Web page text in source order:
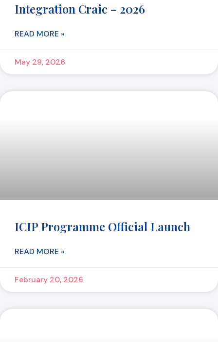
Integration Craic – 2026
READ MORE »
May 29, 2026
ICIP Programme Official Launch
READ MORE »
February 20, 2026